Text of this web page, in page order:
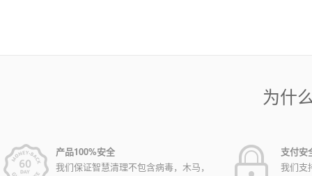
为什
产品100%安全
我们保证智慧清理不包含病毒，木马，
支付安
我们支